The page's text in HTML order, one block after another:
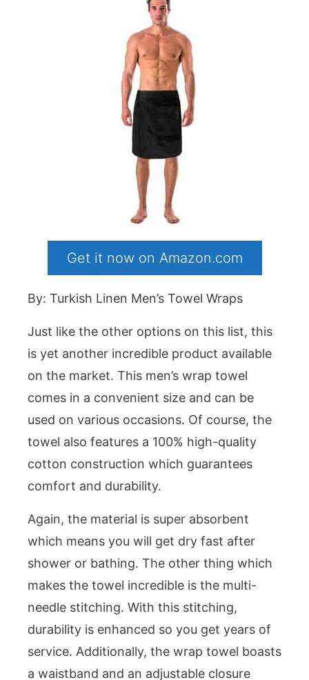
Get it now on Amazon.com
By: Turkish Linen Men’s Towel Wraps
Just like the other options on this list, this
is yet another incredible product available
on the market. This men’s wrap towel
comes in a convenient size and can be
used on various occasions. Of course, the
towel also features a 100% high-quality
cotton construction which guarantees
comfort and durability.
Again, the material is super absorbent
which means you will get dry fast after
shower or bathing. The other thing which
makes the towel incredible is the multi-
needle stitching. With this stitching,
durability is enhanced so you get years of
service. Additionally, the wrap towel boasts
a waistband and an adjustable closure